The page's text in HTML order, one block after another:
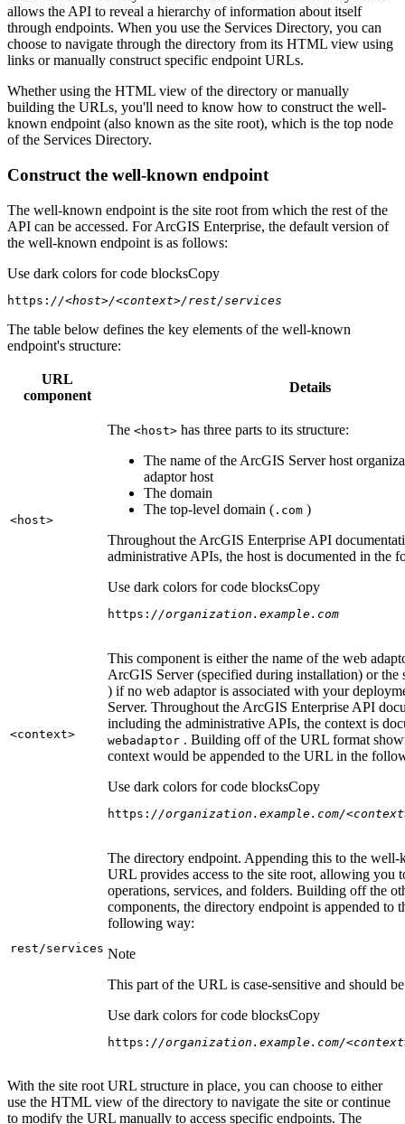
allows the API to reveal a hierarchy of information about itself
through endpoints. When you use the Services Directory, you can
choose to navigate through the directory from its HTML view using
links or manually construct specific endpoint URLs.
Whether using the HTML view of the directory or manually
building the URLs, you'll need to know how to construct the well-
known endpoint (also known as the site root), which is the top node
of the Services Directory.
Construct the well-known endpoint
The well-known endpoint is the site root from which the rest of the
API can be accessed. For ArcGIS Enterprise, the default version of
the well-known endpoint is as follows:
Use dark colors for code blocksCopy
https: //<host>/<context>/rest/services
The table below defines the key elements of the well-known
endpoint's structure:
URL
component
Details
<host>
The <host> has three parts to its structure:
The name of the ArcGIS Server host
adaptor host
The domain
The top-level domain ( .com )
Throughout the ArcGIS Enterprise API
administrative APIs, the host is documented in the
Use dark colors for code blocksCopy
https: //organization.example.com
<context>
This component is either the name of the web
ArcGIS Server (specified during installation) or the
) if no web adaptor is associated with your
Server. Throughout the ArcGIS Enterprise API
including the administrative APIs, the context is
webadaptor . Building off of the URL format
context would be appended to the URL in the
Use dark colors for code blocksCopy
https: //organization.example.com/
rest/services
The directory endpoint. Appending this to the well-
URL provides access to the site root, allowing you
operations, services, and folders. Building off the
components, the directory endpoint is appended to
following way:
Note
This part of the URL is case-sensitive and should
Use dark colors for code blocksCopy
https: //organization.example.com/
With the site root URL structure in place, you can choose to either
use the HTML view of the directory to navigate the site or continue
to modify the URL manually to access specific endpoints. The